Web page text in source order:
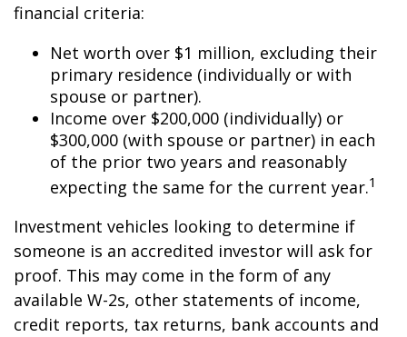
financial criteria:
Net worth over $1 million, excluding their
primary residence (individually or with
spouse or partner).
Income over $200,000 (individually) or
$300,000 (with spouse or partner) in each
of the prior two years and reasonably
expecting the same for the current year.1
Investment vehicles looking to determine if
someone is an accredited investor will ask for
proof. This may come in the form of any
available W-2s, other statements of income,
credit reports, tax returns, bank accounts and